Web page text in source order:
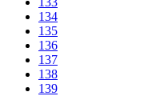
134
135
136
137
138
139